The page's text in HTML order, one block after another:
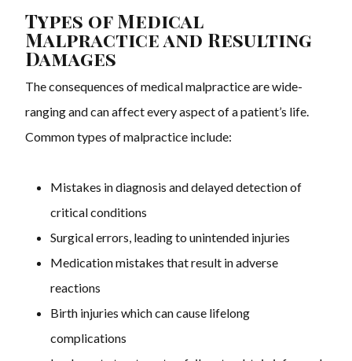
Types of Medical
Malpractice and Resulting
Damages
The consequences of medical malpractice are wide-
ranging and can affect every aspect of a patient’s life.
Common types of malpractice include:
Mistakes in diagnosis and delayed detection of
critical conditions
Surgical errors, leading to unintended injuries
Medication mistakes that result in adverse
reactions
Birth injuries which can cause lifelong
complications